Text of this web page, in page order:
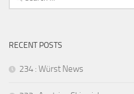
for:
RECENT POSTS
234 : Würst News